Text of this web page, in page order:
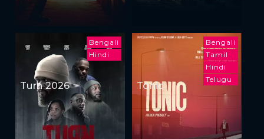
Bengali
Hindi
Turn 2026
Bengali
Tamil
Hindi
Telugu
Tonic